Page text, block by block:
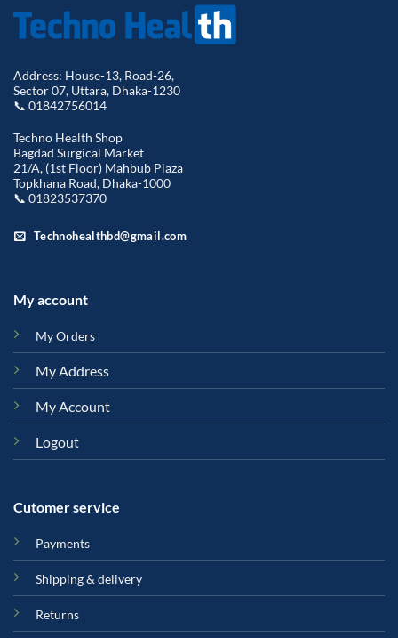
Address: House-13, Road-26,
Sector 07, Uttara, Dhaka-1230
📞 01842756014
Techno Health Shop
Bagdad Surgical Market
21/A, (1st Floor) Mahbub Plaza
Topkhana Road, Dhaka-1000
📞 01823537370
Technohealthbd@gmail.com
My account
My Orders
My Address
My Account
Logout
Cutomer service
Payments
Shipping & delivery
Returns